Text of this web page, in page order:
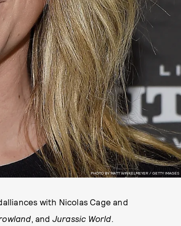
PHOTO BY MATT WINKELMEYER / GETTY IMAGES
with Nicolas Cage and
, and Jurassic World.